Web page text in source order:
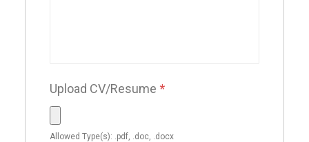
Upload CV/Resume *
Allowed Type(s): .pdf, .doc, .docx